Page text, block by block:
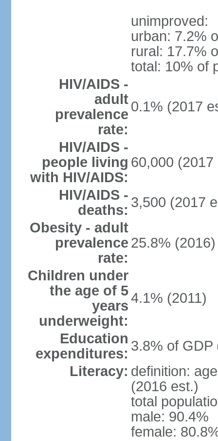
unimproved:
urban: 7.2%
rural: 17.7%
total: 10% of
HIV/AIDS -
adult
prevalence
rate:
0.1% (2017
HIV/AIDS -
people living
with HIV/AIDS:
60,000 (2017
HIV/AIDS -
deaths: 3,500 (2017
Obesity - adult
prevalence
rate:
25.8% (2016)
Children under
the age of 5
years
underweight:
4.1% (2011)
Education
expenditures: 3.8% of GDP
Literacy: definition:
(2016 est.)
total
male: 90.4%
female: